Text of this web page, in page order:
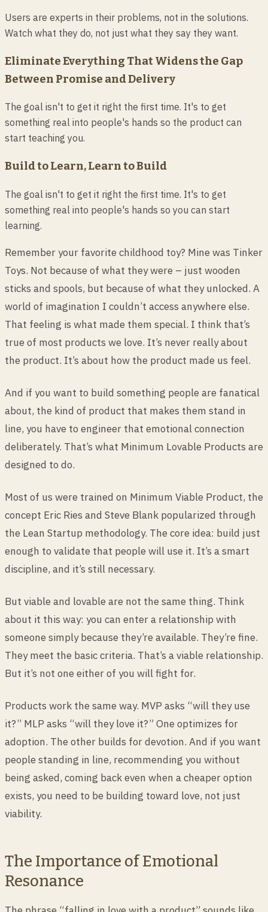
Users are experts in their problems, not in the solutions.
Watch what they do, not just what they say they want.
Eliminate Everything That Widens the Gap
Between Promise and Delivery
The goal isn't to get it right the first time. It's to get
something real into people's hands so the product can
start teaching you.
Build to Learn, Learn to Build
The goal isn't to get it right the first time. It's to get
something real into people's hands so you can start
learning.
Remember your favorite childhood toy? Mine was Tinker
Toys. Not because of what they were – just wooden
sticks and spools, but because of what they unlocked. A
world of imagination I couldn’t access anywhere else.
That feeling is what made them special. I think that’s
true of most products we love. It’s never really about
the product. It’s about how the product made us feel.
And if you want to build something people are fanatical
about, the kind of product that makes them stand in
line, you have to engineer that emotional connection
deliberately. That’s what Minimum Lovable Products are
designed to do.
Most of us were trained on Minimum Viable Product, the
concept Eric Ries and Steve Blank popularized through
the Lean Startup methodology. The core idea: build just
enough to validate that people will use it. It’s a smart
discipline, and it’s still necessary.
But viable and lovable are not the same thing. Think
about it this way: you can enter a relationship with
someone simply because they’re available. They’re fine.
They meet the basic criteria. That’s a viable relationship.
But it’s not one either of you will fight for.
Products work the same way. MVP asks “will they use
it?” MLP asks “will they love it?” One optimizes for
adoption. The other builds for devotion. And if you want
people standing in line, recommending you without
being asked, coming back even when a cheaper option
exists, you need to be building toward love, not just
viability.
The Importance of Emotional
Resonance